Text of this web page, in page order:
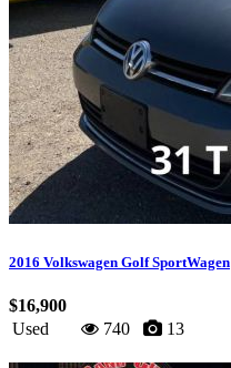
2016 Volkswagen Golf SportWagen
$16,900
Used
740 13